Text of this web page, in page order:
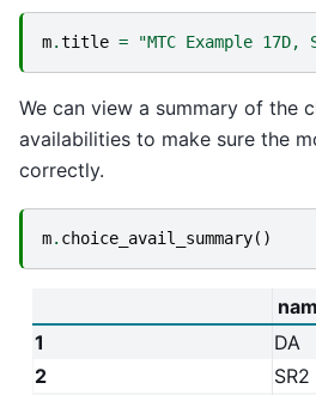
m.title = "MTC Example
We can view a summary of the
availabilities to make sure the
correctly.
m. choice_avail_summary()
1
DA
2
SR2